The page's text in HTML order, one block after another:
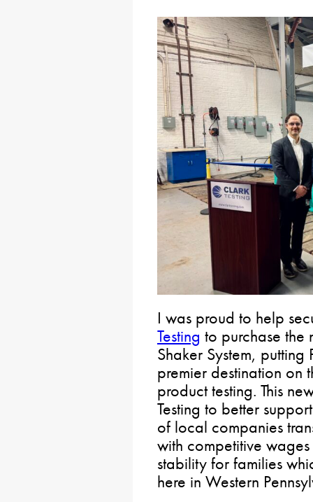
I was proud to help
Testing to purchase the
Shaker System, putting
premier destination on
product testing. This
Testing to better
of local companies
with competitive
stability for families
here in Western